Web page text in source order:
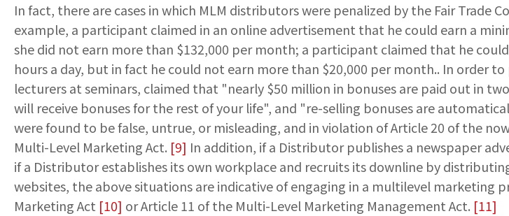
In fact, there are cases in which MLM distributors were penalized by the Fair
example, a participant claimed in an online advertisement that he could earn a
she did not earn more than $132,000 per month; a participant claimed that he
hours a day, but in fact he could not earn more than $20,000 per month.. In order
lecturers at seminars, claimed that "nearly $50 million in bonuses are paid out in
will receive bonuses for the rest of your life", and "re-selling bonuses are
were found to be false, untrue, or misleading, and in violation of Article 20 of the
Multi-Level Marketing Act. [9] In addition, if a Distributor publishes a newspaper
if a Distributor establishes its own workplace and recruits its downline by
websites, the above situations are indicative of engaging in a multilevel marketing
Marketing Act [10] or Article 11 of the Multi-Level Marketing Management Act. [11]